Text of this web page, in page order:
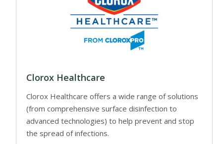
Clorox Healthcare
Clorox Healthcare offers a wide range of solutions
(from comprehensive surface disinfection to
advanced technologies) to help prevent and stop
the spread of infections.